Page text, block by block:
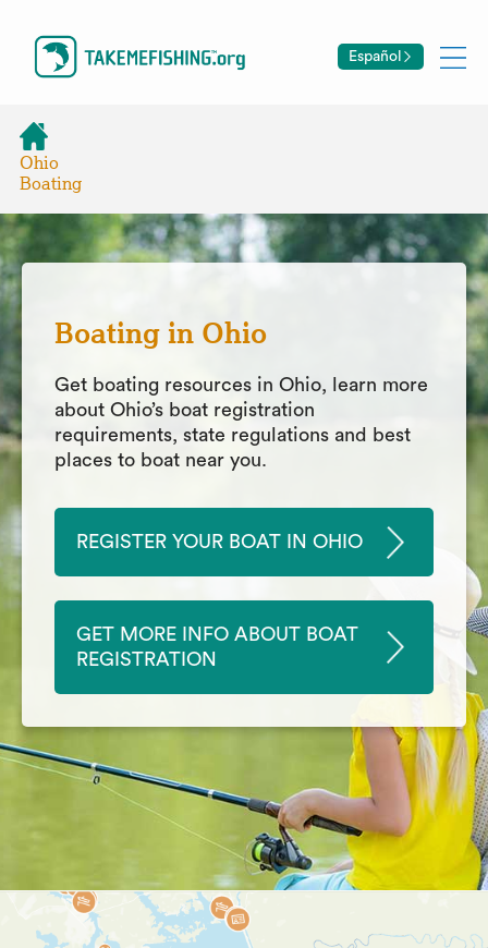
Español
Ohio
Boating
Boating in Ohio
Get boating resources in Ohio, learn more
about Ohio’s boat registration
requirements, state regulations and best
places to boat near you.
REGISTER YOUR BOAT IN OHIO
GET MORE INFO ABOUT BOAT
REGISTRATION